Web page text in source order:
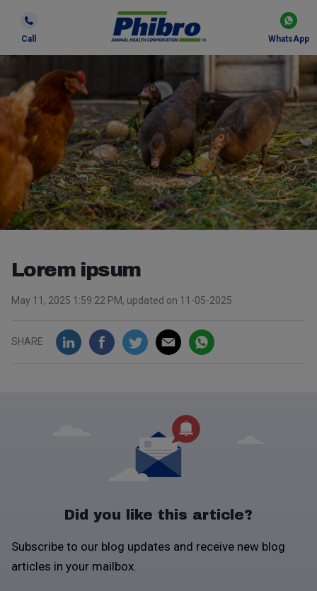
Call WhatsApp
Lorem ipsum
May 11, 2025 1:59:22 PM, updated on 11-05-2025
SHARE
Did you like this article?
Subscribe to our blog updates and receive new blog
articles in your mailbox.